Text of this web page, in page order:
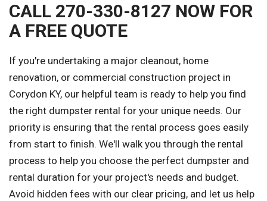
CALL 270-330-8127 NOW FOR
A FREE QUOTE
If you're undertaking a major cleanout, home
renovation, or commercial construction project in
Corydon KY, our helpful team is ready to help you find
the right dumpster rental for your unique needs. Our
priority is ensuring that the rental process goes easily
from start to finish. We'll walk you through the rental
process to help you choose the perfect dumpster and
rental duration for your project's needs and budget.
Avoid hidden fees with our clear pricing, and let us help